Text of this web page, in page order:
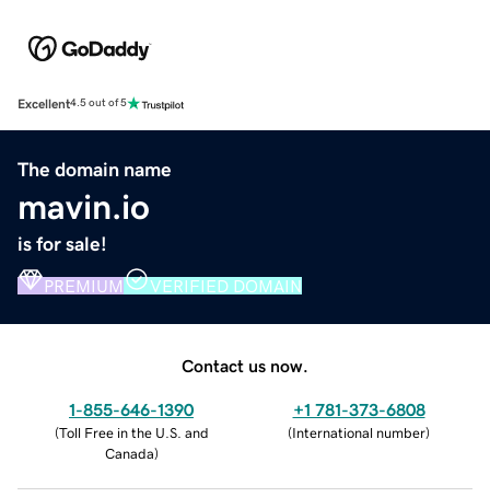
Excellent4.5 out of 5
The domain name
mavin.io
is for sale!
PREMIUM VERIFIED DOMAIN
Contact us now.
1-855-646-1390
(Toll Free in the U.S. and
Canada)
+1 781-373-6808
(International number)